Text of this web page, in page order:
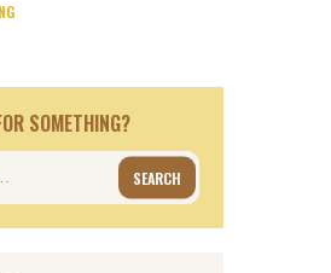
SOMETHING?